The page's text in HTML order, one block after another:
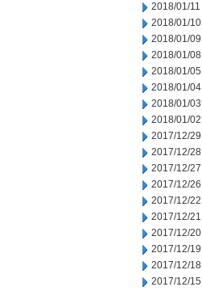
2018/01/11
2018/01/10
2018/01/09
2018/01/08
2018/01/05
2018/01/04
2018/01/03
2018/01/02
2017/12/29
2017/12/28
2017/12/27
2017/12/26
2017/12/22
2017/12/21
2017/12/20
2017/12/19
2017/12/18
2017/12/15